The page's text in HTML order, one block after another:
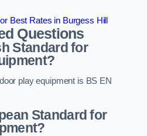
Best Rates in Burgess Hill
Questions
Standard for
play equipment is BS EN
Standard for